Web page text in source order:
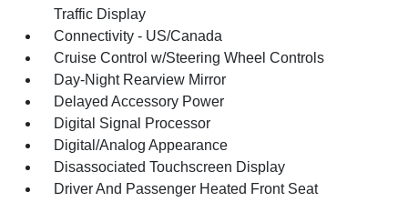
Traffic Display
Connectivity - US/Canada
Cruise Control w/Steering Wheel Controls
Day-Night Rearview Mirror
Delayed Accessory Power
Digital Signal Processor
Digital/Analog Appearance
Disassociated Touchscreen Display
Driver And Passenger Heated Front Seat